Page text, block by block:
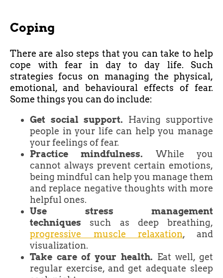
Coping
There are also steps that you can take to help
cope with fear in day to day life. Such
strategies focus on managing the physical,
emotional, and behavioural effects of fear.
Some things you can do include:
Get social support. Having supportive
people in your life can help you manage
your feelings of fear.
Practice mindfulness. While you
cannot always prevent certain emotions,
being mindful can help you manage them
and replace negative thoughts with more
helpful ones.
Use stress management
techniques such as deep breathing,
progressive muscle relaxation, and
visualization.
Take care of your health. Eat well, get
regular exercise, and get adequate sleep